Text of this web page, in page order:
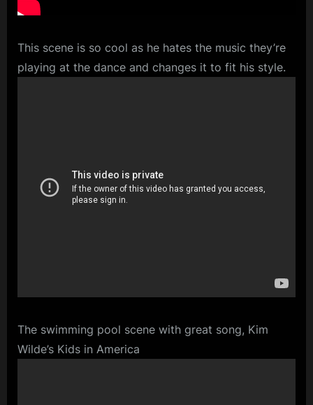
This scene is so cool as he hates the music they’re
playing at the dance and changes it to fit his style.
The swimming pool scene with great song, Kim
Wilde’s Kids in America